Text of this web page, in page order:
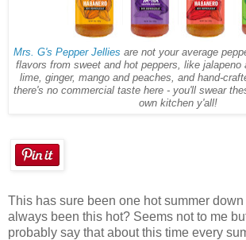
Mrs. G's Pepper Jellies are not your average
flavors from sweet and hot peppers, like jalapeno
lime, ginger, mango and peaches, and hand-
there's no commercial taste here - you'll swear
own kitchen y'all!
This has sure been one hot summer
always been this hot? Seems not to me but
probably say that about this time every